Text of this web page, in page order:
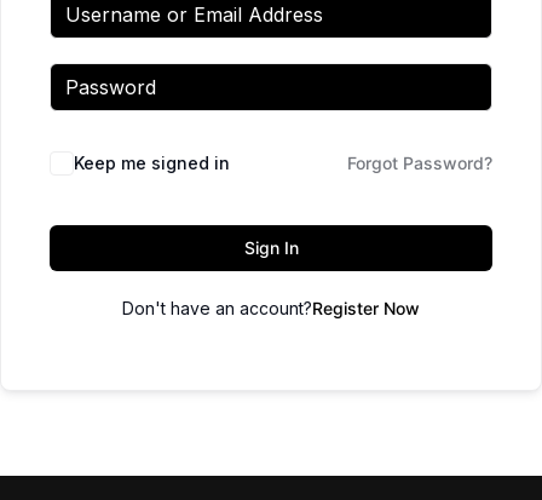
Keep me signed in Forgot Password?
Sign In
Don't have an account?Register Now